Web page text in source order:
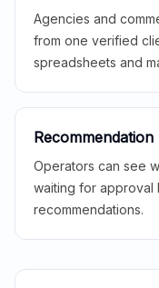
Agencies and
from one verified
spreadsheets and
Recommendation
Operators can see
waiting for
recommendations.